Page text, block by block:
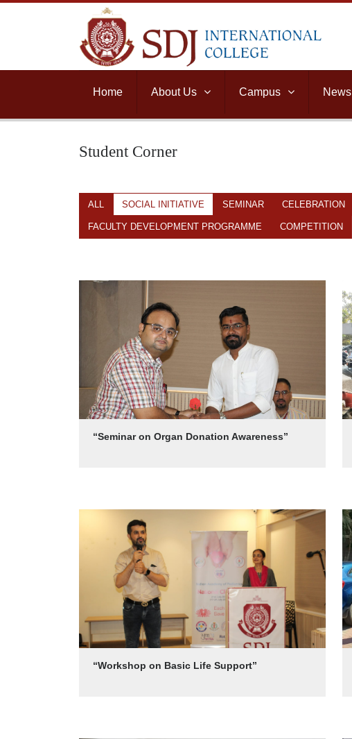
Home About Us Campus News
Student Corner
ALL SOCIAL INITIATIVE SEMINAR CELEBRATION
FACULTY DEVELOPMENT PROGRAMME COMPETITION
“Seminar on Organ Donation Awareness”
“Workshop on Basic Life Support”